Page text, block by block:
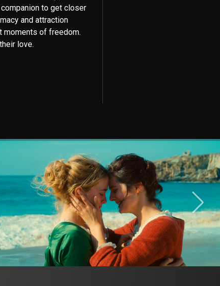
to get closer
and attraction
moments of freedom.
love.